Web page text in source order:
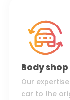
Body
Our
car to the